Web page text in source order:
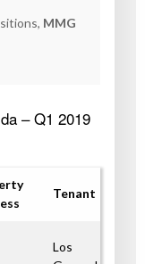
MMG
– Q1 2019
Tenant
Los